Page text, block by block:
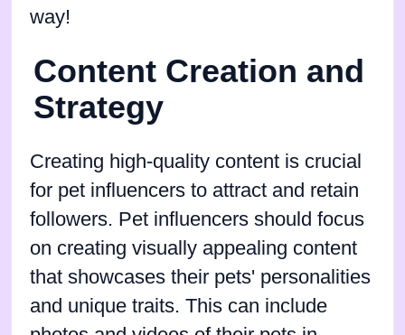
way!
Content Creation and
Strategy
Creating high-quality content is crucial
for pet influencers to attract and retain
followers. Pet influencers should focus
on creating visually appealing content
that showcases their pets' personalities
and unique traits. This can include